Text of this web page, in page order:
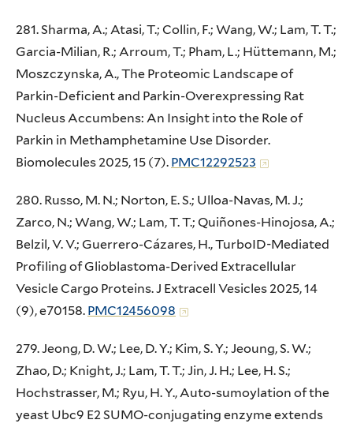
281. Sharma, A.; Atasi, T.; Collin, F.; Wang, W.; Lam, T. T.;
Garcia-Milian, R.; Arroum, T.; Pham, L.; Hüttemann, M.;
Moszczynska, A., The Proteomic Landscape of
Parkin-Deficient and Parkin-Overexpressing Rat
Nucleus Accumbens: An Insight into the Role of
Parkin in Methamphetamine Use Disorder.
Biomolecules 2025, 15 (7). PMC12292523
280. Russo, M. N.; Norton, E. S.; Ulloa-Navas, M. J.;
Zarco, N.; Wang, W.; Lam, T. T.; Quiñones-Hinojosa, A.;
Belzil, V. V.; Guerrero-Cázares, H., TurboID-Mediated
Profiling of Glioblastoma-Derived Extracellular
Vesicle Cargo Proteins. J Extracell Vesicles 2025, 14
(9), e70158. PMC12456098
279. Jeong, D. W.; Lee, D. Y.; Kim, S. Y.; Jeoung, S. W.;
Zhao, D.; Knight, J.; Lam, T. T.; Jin, J. H.; Lee, H. S.;
Hochstrasser, M.; Ryu, H. Y., Auto-sumoylation of the
yeast Ubc9 E2 SUMO-conjugating enzyme extends